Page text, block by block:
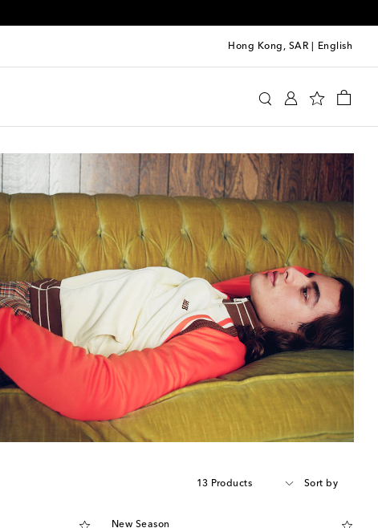
Hong Kong, SAR English
13 Products Sort by
New Season